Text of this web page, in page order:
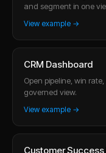
and segment in one
View example →
CRM Dashboard
Open pipeline, win
governed view.
View example →
Customer